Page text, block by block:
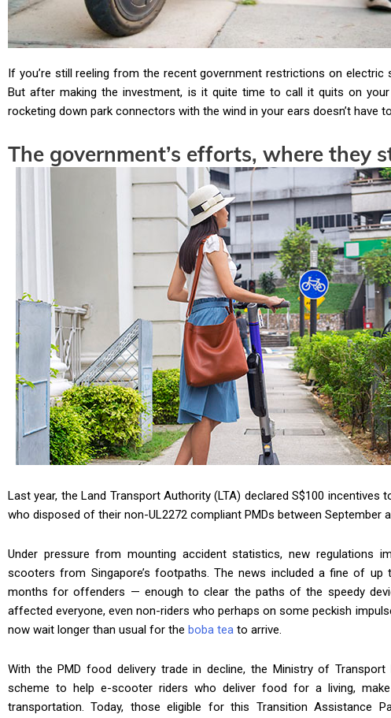
If you’re still reeling from the recent government restrictions on
But after making the investment, is it quite time to call it quits on your
rocketing down park connectors with the wind in your ears doesn’t have
The government’s efforts, where they
Last year, the Land Transport Authority (LTA) declared S$100 incentives
who disposed of their non-UL2272 compliant PMDs between September
Under pressure from mounting accident statistics, new regulations
scooters from Singapore’s footpaths. The news included a fine of
months for offenders — enough to clear the paths of the speedy
affected everyone, even non-riders who perhaps on some peckish
now wait longer than usual for the boba tea to arrive.
With the PMD food delivery trade in decline, the Ministry of
scheme to help e-scooter riders who deliver food for a living,
transportation. Today, those eligible for this Transition Assistance